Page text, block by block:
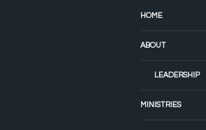
HOME
ABOUT
LEADERSHIP
MINISTRIES